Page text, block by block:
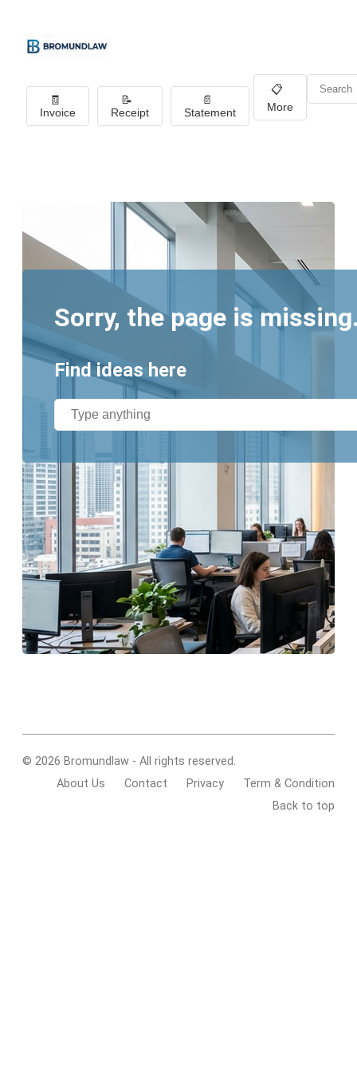
🧾
Invoice
📝
Receipt
📄
Statement
📋
More
Sorry, the page is
Find ideas here
© 2026 Bromundlaw - All rights reserved.
About Us
Contact Privacy
Term & Condition
Back to top